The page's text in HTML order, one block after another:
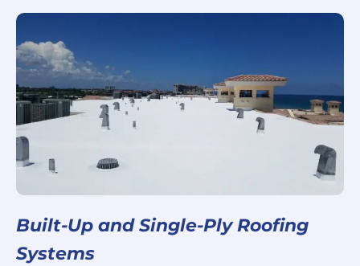
Built-Up and Single-Ply Roofing
Systems